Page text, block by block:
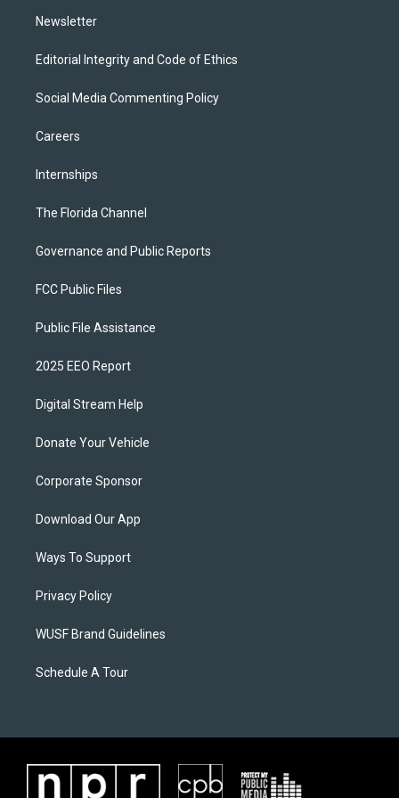
Newsletter
Editorial Integrity and Code of Ethics
Social Media Commenting Policy
Careers
Internships
The Florida Channel
Governance and Public Reports
FCC Public Files
Public File Assistance
2025 EEO Report
Digital Stream Help
Donate Your Vehicle
Corporate Sponsor
Download Our App
Ways To Support
Privacy Policy
WUSF Brand Guidelines
Schedule A Tour